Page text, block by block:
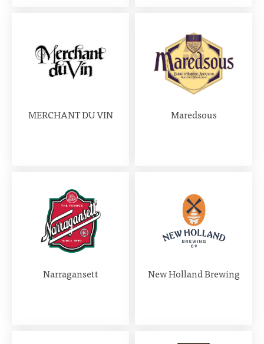
MERCHANT DU VIN Maredsous
Narragansett New Holland Brewing